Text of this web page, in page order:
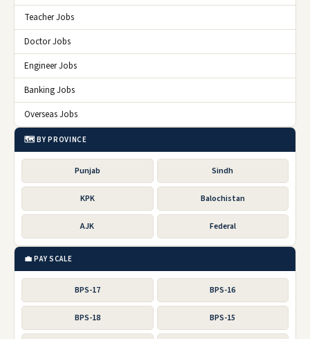
Teacher Jobs
Doctor Jobs
Engineer Jobs
Banking Jobs
Overseas Jobs
🗺️ BY PROVINCE
Punjab Sindh
KPK Balochistan
AJK Federal
💼 PAY SCALE
BPS-17 BPS-16
BPS-18 BPS-15